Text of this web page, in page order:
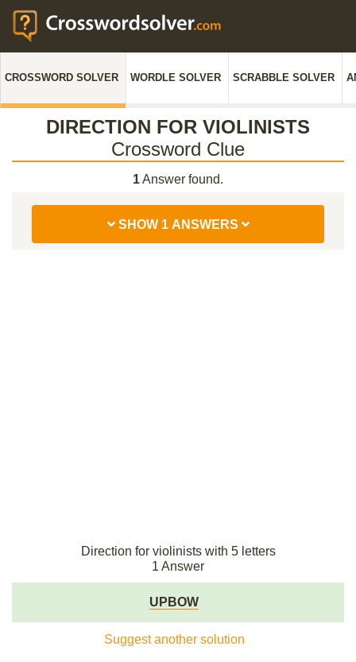
CROSSWORD SOLVER WORDLE SOLVER SCRABBLE SOLVER
DIRECTION FOR VIOLINISTS
Crossword Clue
1Answer found.
SHOW 1 ANSWERS
Direction for violinists with 5 letters
1 Answer
UPBOW
Suggest another solution